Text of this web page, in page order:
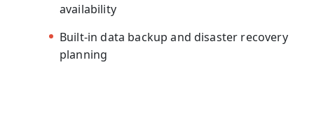
availability
Built-in data backup and disaster recovery
planning